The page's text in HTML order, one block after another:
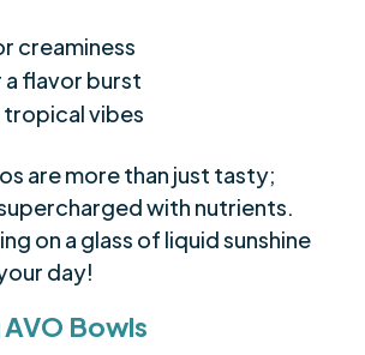
creaminess
a flavor burst
vibes
are more than just tasty;
with nutrients.
on a glass of liquid sunshine
day!
Bowls